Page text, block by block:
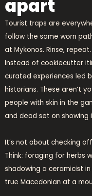
apart
Tourist traps are
follow the same worn
at Mykonos. Rinse, repeat.
Instead of cookiecutter
curated experiences led
historians. These aren’t
people with skin in the
and dead set on
It’s not about checking
Think: foraging for herbs
shadowing a ceramicist
true Macedonian at a